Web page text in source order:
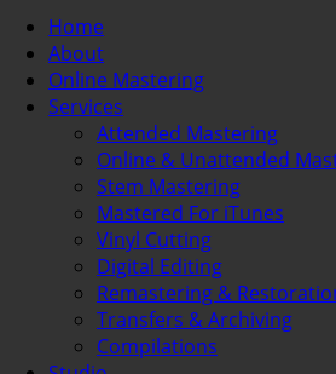
Home
About
Online Mastering
Services
Attended Mastering
Online & Unattended
Stem Mastering
Mastered For iTunes
Vinyl Cutting
Digital Editing
Remastering &
Transfers & Archiving
Compilations